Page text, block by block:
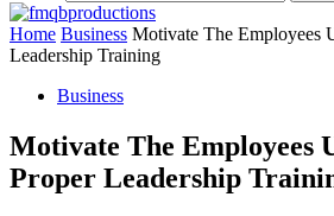
Home Business Motivate The Employees
Leadership Training
Business
Motivate The Employees
Proper Leadership